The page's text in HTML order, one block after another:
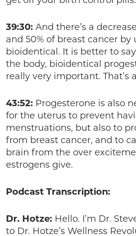
39:30: And there’s a
and 50% of breast cancer
bioidentical. It is better to
the body, bioidentical
really very important. That’s
43:52: Progesterone is also
for the uterus to prevent
menstruations, but also to
from breast cancer, and to
brain from the over
estrogens give.
Podcast Transcription:
Dr. Hotze: Hello. I’m Dr.
to Dr. Hotze’s Wellness